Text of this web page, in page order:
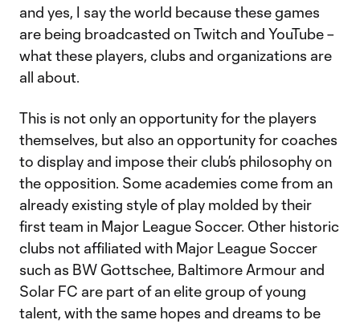
and yes, I say the world because these games
are being broadcasted on Twitch and YouTube –
what these players, clubs and organizations are
all about.
This is not only an opportunity for the players
themselves, but also an opportunity for coaches
to display and impose their club’s philosophy on
the opposition. Some academies come from an
already existing style of play molded by their
first team in Major League Soccer. Other historic
clubs not affiliated with Major League Soccer
such as BW Gottschee, Baltimore Armour and
Solar FC are part of an elite group of young
talent, with the same hopes and dreams to be